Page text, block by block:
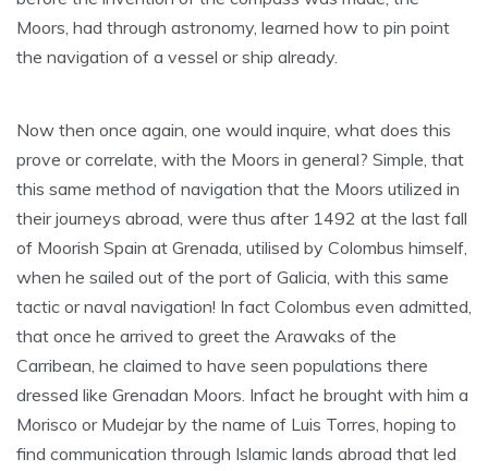
Moors, had through astronomy, learned how to pin point
the navigation of a vessel or ship already.
Now then once again, one would inquire, what does this
prove or correlate, with the Moors in general? Simple, that
this same method of navigation that the Moors utilized in
their journeys abroad, were thus after 1492 at the last fall
of Moorish Spain at Grenada, utilised by Colombus himself,
when he sailed out of the port of Galicia, with this same
tactic or naval navigation! In fact Colombus even admitted,
that once he arrived to greet the Arawaks of the
Carribean, he claimed to have seen populations there
dressed like Grenadan Moors. Infact he brought with him a
Morisco or Mudejar by the name of Luis Torres, hoping to
find communication through Islamic lands abroad that led